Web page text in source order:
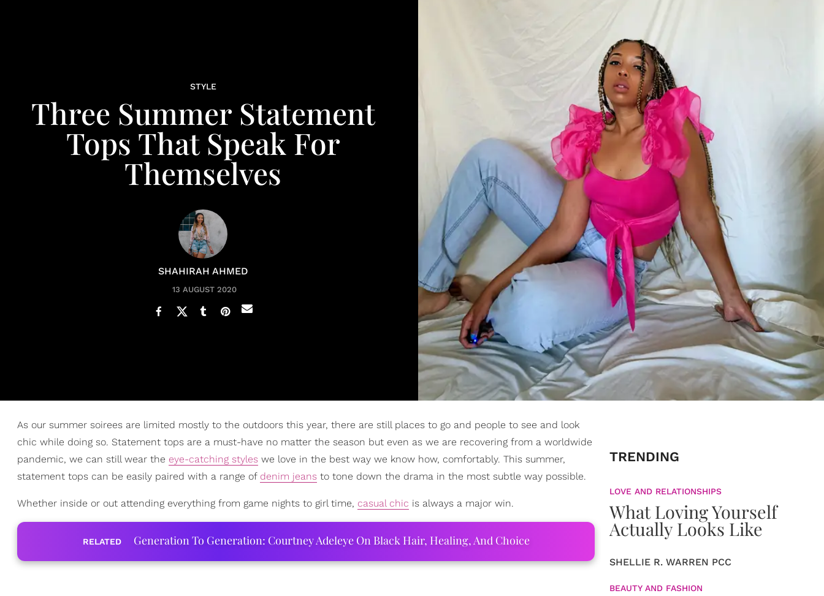
STYLE
Three Summer Statement
Tops That Speak For
Themselves
SHAHIRAH AHMED
13 AUGUST 2020
As our summer soirees are limited mostly to the outdoors this year, there are still places to go and people to see and look
chic while doing so. Statement tops are a must-have no matter the season but even as we are recovering from a worldwide
pandemic, we can still wear the eye-catching styles we love in the best way we know how, comfortably. This summer,
statement tops can be easily paired with a range of denim jeans to tone down the drama in the most subtle way possible.
Whether inside or out attending everything from game nights to girl time, casual chic is always a major win.
RELATED Generation To Generation: Courtney Adeleye On Black Hair, Healing, And Choice
TRENDING
LOVE AND RELATIONSHIPS
What Loving Yourself
Actually Looks Like
SHELLIE R. WARREN PCC
BEAUTY AND FASHION